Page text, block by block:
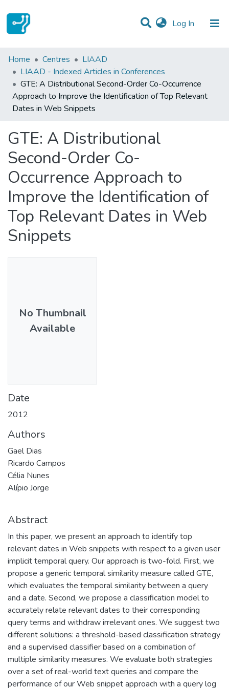
Log In (current)
Statistics
Communities & Collections
All of DSpace
Home Centres
LIAAD
LIAAD - Indexed Articles in Conferences
GTE: A Distributional Second-Order Co-Occurrence
Approach to Improve the Identification of Top Relevant
Dates in Web Snippets
GTE: A Distributional
Second-Order Co-
Occurrence Approach to
Improve the Identification of
Top Relevant Dates in Web
Snippets
No Thumbnail
Available
Date
2012
Authors
Gael Dias
Ricardo Campos
Célia Nunes
Alípio Jorge
Abstract
In this paper, we present an approach to identify top
relevant dates in Web snippets with respect to a given user
implicit temporal query. Our approach is two-fold. First, we
propose a generic temporal similarity measure called GTE,
which evaluates the temporal similarity between a query
and a date. Second, we propose a classification model to
accurately relate relevant dates to their corresponding
query terms and withdraw irrelevant ones. We suggest two
different solutions: a threshold-based classification strategy
and a supervised classifier based on a combination of
multiple similarity measures. We evaluate both strategies
over a set of real-world text queries and compare the
performance of our Web snippet approach with a query log